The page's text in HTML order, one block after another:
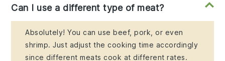
Can I use a different type of meat?
Absolutely! You can use beef, pork, or even
shrimp. Just adjust the cooking time accordingly
since different meats cook at different rates.